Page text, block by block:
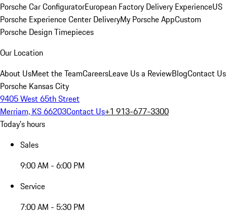
Porsche Car ConfiguratorEuropean Factory Delivery ExperienceUS
Porsche Experience Center DeliveryMy Porsche AppCustom
Porsche Design Timepieces
Our Location
About UsMeet the TeamCareersLeave Us a ReviewBlogContact Us
Porsche Kansas City
9405 West 65th Street
Merriam, KS 66203Contact Us+1 913-677-3300
Today's hours
Sales
9:00 AM - 6:00 PM
Service
7:00 AM - 5:30 PM